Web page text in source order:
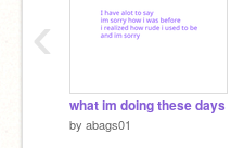
what im doing these days
by abags01
‹